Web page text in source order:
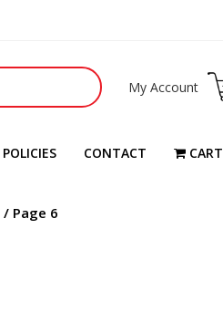
My Account
POLICIES CONTACT CART
/ Page 6